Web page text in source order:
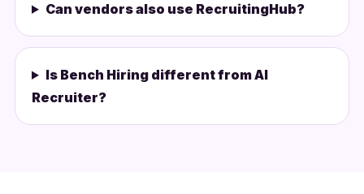
Can vendors also use RecruitingHub?
Is Bench Hiring different from AI
Recruiter?